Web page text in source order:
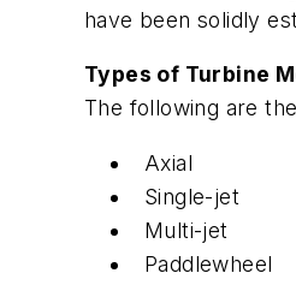
have been solidly
Types of Turbine
The following are
Axial
Single-jet
Multi-jet
Paddlewheel